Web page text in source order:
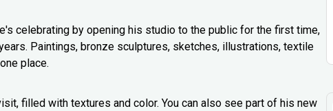
celebrating by opening his studio to the public for the first time,
Paintings, bronze sculptures, sketches, illustrations, textile
place.
filled with textures and color. You can also see part of his new